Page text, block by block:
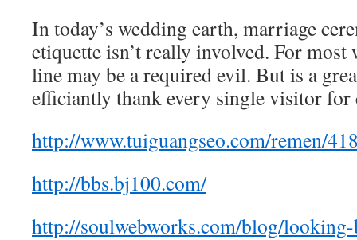
In today’s wedding earth, marriage
etiquette isn’t really involved. For most
line may be a required evil. But is a
efficiantly thank every single visitor for
http://www.tuiguangseo.com/remen/
http://bbs.bj100.com/
http://soulwebworks.com/blog/